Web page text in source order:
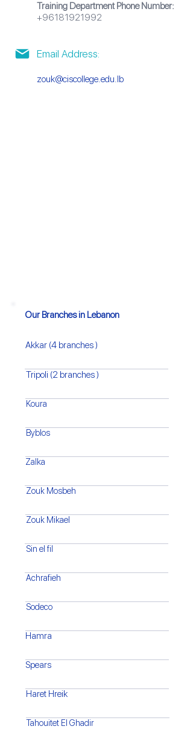
Training Department Phone Number:
+96181921992
Email Address:
zouk@ciscollege.edu.lb
Our Branches in Lebanon
Akkar (4 branches )
Tripoli (2 branches )
Koura
Byblos
Zalka
Zouk Mosbeh
Zouk Mikael
Sin el fil
Achrafieh
Sodeco
Hamra
Spears
Haret Hreik
Tahouitet El Ghadir